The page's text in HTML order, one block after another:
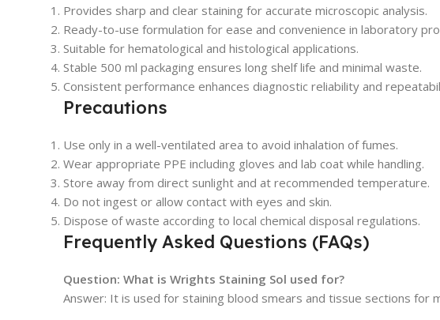
Provides sharp and clear staining for accurate microscopic analysis.
Ready-to-use formulation for ease and convenience in laboratory
Suitable for hematological and histological applications.
Stable 500 ml packaging ensures long shelf life and minimal waste.
Consistent performance enhances diagnostic reliability and
Precautions
Use only in a well-ventilated area to avoid inhalation of fumes.
Wear appropriate PPE including gloves and lab coat while handling.
Store away from direct sunlight and at recommended temperature.
Do not ingest or allow contact with eyes and skin.
Dispose of waste according to local chemical disposal regulations.
Frequently Asked Questions (FAQs)
Question: What is Wrights Staining Sol used for?
Answer: It is used for staining blood smears and tissue sections for